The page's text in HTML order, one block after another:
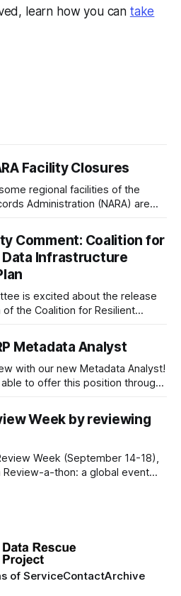
learn how you can take
Facility Closures
regional facilities of the
Administration (NARA) are
Chicago. These facilities hold
to people in those areas.
feet of documents
Comment: Coalition for
Data Infrastructure
is excited about the release
the Coalition for Resilient
a committee of experts
Open Science (COS) to
promotes
Metadata Analyst
with our new Metadata Analyst!
to offer this position throught
of Global Impact, as well as
other anonymous individual donors. We are so excited
Week by reviewing
Week (September 14-18),
Review-a-thon: a global event
reviews of preprints
of ServiceContactArchive